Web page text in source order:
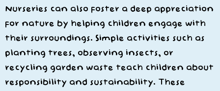
Nurseries can also foster a deep appreciation
for nature by helping children engage with
their surroundings. Simple activities such as
planting trees, observing insects, or
recycling garden waste teach children about
responsibility and sustainability. These